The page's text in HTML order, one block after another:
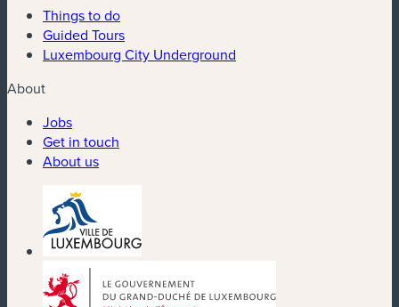
Things to do
Guided Tours
Luxembourg City Underground
About
Jobs
Get in touch
About us